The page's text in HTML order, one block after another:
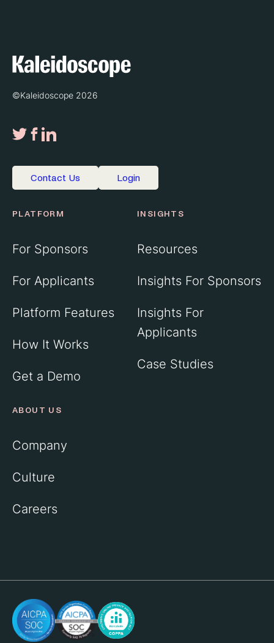
©Kaleidoscope 2026
Contact Us Login
PLATFORM
For Sponsors
For Applicants
Platform Features
How It Works
Get a Demo
INSIGHTS
Resources
Insights For Sponsors
Insights For
Applicants
Case Studies
ABOUT US
Company
Culture
Careers